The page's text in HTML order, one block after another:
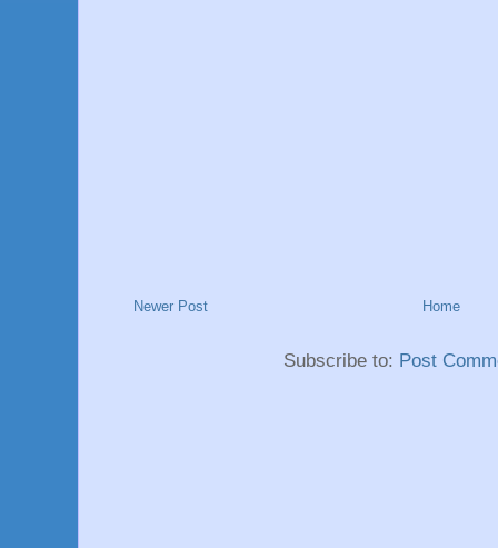
Newer Post Home
Subscribe to: Post